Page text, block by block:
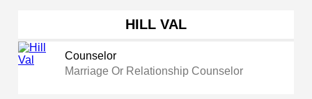
HILL VAL
Counselor
Marriage Or Relationship Counselor